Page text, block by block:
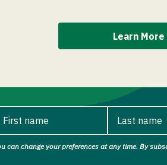
Learn More
First name
name.
Last name
Last name.
can change your preferences at any time. By